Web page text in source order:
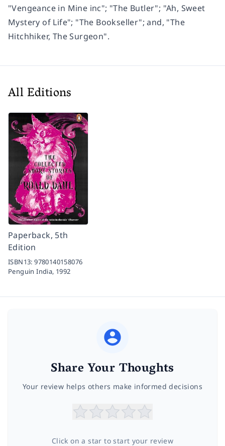
"Vengeance in Mine inc"; "The Butler"; "Ah, Sweet
Mystery of Life"; "The Bookseller"; and, "The
Hitchhiker, The Surgeon".
All Editions
Paperback, 5th
Edition
ISBN13:9780140158076
Penguin India, 1992
Share Your Thoughts
Your review helps others make informed decisions
Click on a star to start your review